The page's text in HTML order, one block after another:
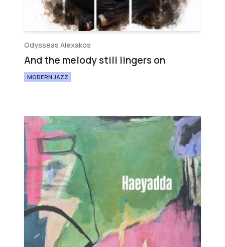
Odysseas Alexakos
And the melody still lingers on
MODERN JAZZ